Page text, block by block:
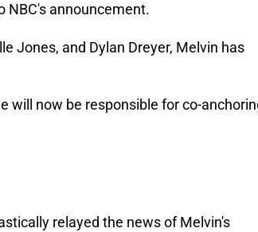
NBC's announcement.
Jones, and Dylan Dreyer, Melvin has
will now be responsible for co-
relayed the news of Melvin's